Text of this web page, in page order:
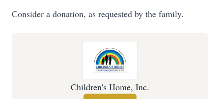
Consider a donation, as requested by the family.
Children's Home, Inc.